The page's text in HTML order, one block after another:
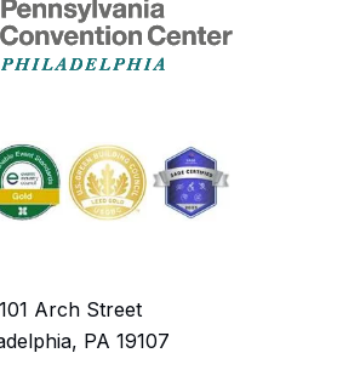
Arch Street
PA 19107